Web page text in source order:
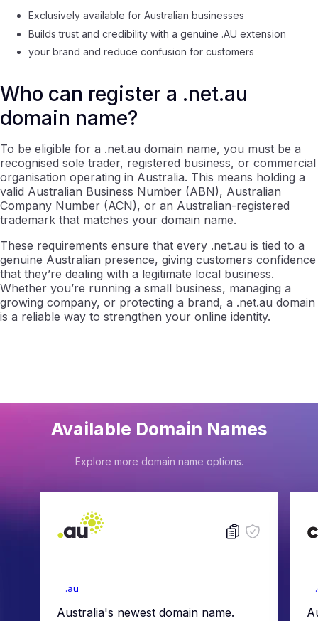
Exclusively available for Australian businesses
Builds trust and credibility with a genuine .AU extension
your brand and reduce confusion for customers
Who can register a .net.au
domain name?
To be eligible for a .net.au domain name, you must be a
recognised sole trader, registered business, or commercial
organisation operating in Australia. This means holding a
valid Australian Business Number (ABN), Australian
Company Number (ACN), or an Australian-registered
trademark that matches your domain name.
These requirements ensure that every .net.au is tied to a
genuine Australian presence, giving customers confidence
that they’re dealing with a legitimate local business.
Whether you’re running a small business, managing a
growing company, or protecting a brand, a .net.au domain
is a reliable way to strengthen your online identity.
Available Domain Names
Explore more domain name options.
.au
Australia's newest domain name.